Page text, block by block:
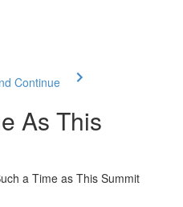
Continue
As This
a Time as This Summit